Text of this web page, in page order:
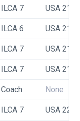
ILCA 7 USA
ILCA 6 USA
ILCA 7 USA
ILCA 7 USA
Coach None
ILCA 7 USA